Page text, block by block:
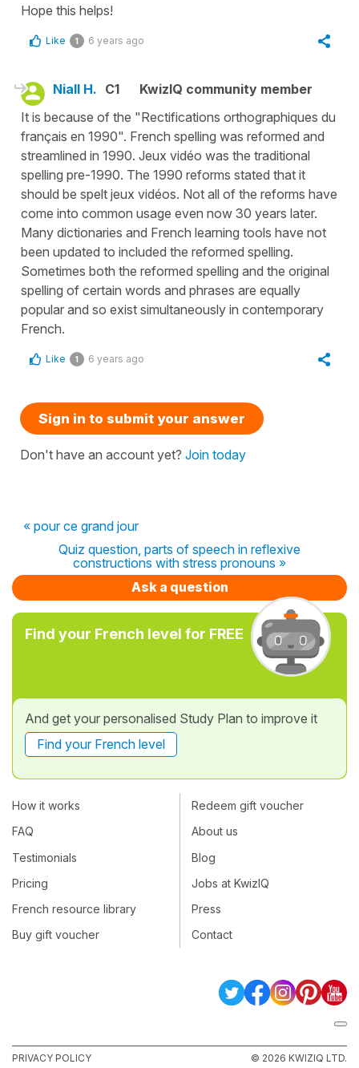
Hope this helps!
Like 1 6 years ago
Niall H. C1
KwizIQ community member
It is because of the "Rectifications orthographiques du
français en 1990". French spelling was reformed and
streamlined in 1990. Jeux vidéo was the traditional
spelling pre-1990. The 1990 reforms stated that it
should be spelt jeux vidéos. Not all of the reforms have
come into common usage even now 30 years later.
Many dictionaries and French learning tools have not
been updated to included the reformed spelling.
Sometimes both the reformed spelling and the original
spelling of certain words and phrases are equally
popular and so exist simultaneously in contemporary
French.
Like 1 6 years ago
Sign in to submit your answer
Don't have an account yet? Join today
« pour ce grand jour
Quiz question, parts of speech in reflexive
constructions with stress pronouns »
Ask a question
Find your French level for FREE
And get your personalised Study Plan to improve it
Find your French level
How it works
FAQ
Testimonials
Pricing
French resource library
Buy gift voucher
Redeem gift voucher
About us
Blog
Jobs at KwizIQ
Press
Contact
PRIVACY POLICY © 2026 KWIZIQ LTD.